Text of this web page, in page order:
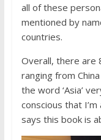
all of these
mentioned by
countries.
Overall, there are
ranging from
the word ‘Asia’
conscious that I’m
says this book is